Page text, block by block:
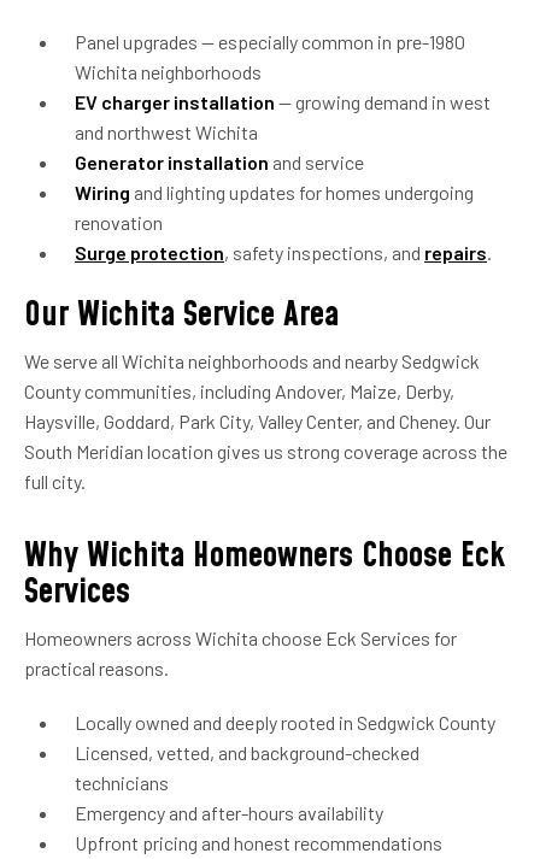
Panel upgrades — especially common in pre-1980
Wichita neighborhoods
EV charger installation — growing demand in west
and northwest Wichita
Generator installation and service
Wiring and lighting updates for homes undergoing
renovation
Surge protection, safety inspections, and repairs.
Our Wichita Service Area
We serve all Wichita neighborhoods and nearby Sedgwick
County communities, including Andover, Maize, Derby,
Haysville, Goddard, Park City, Valley Center, and Cheney. Our
South Meridian location gives us strong coverage across the
full city.
Why Wichita Homeowners Choose Eck
Services
Homeowners across Wichita choose Eck Services for
practical reasons.
Locally owned and deeply rooted in Sedgwick County
Licensed, vetted, and background-checked
technicians
Emergency and after-hours availability
Upfront pricing and honest recommendations